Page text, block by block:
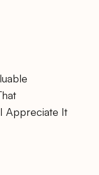
Appreciate It